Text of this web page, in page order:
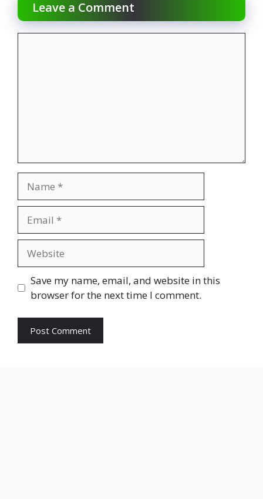
Leave a Comment
Save my name, email, and website in this
browser for the next time I comment.